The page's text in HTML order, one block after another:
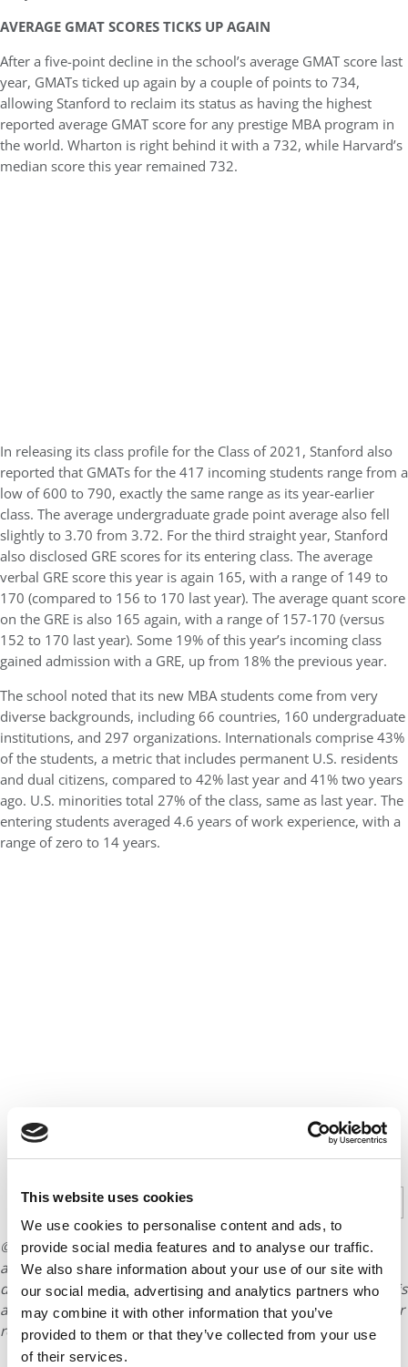
This website uses cookies
We use cookies to personalise content and ads, to
provide social media features and to analyse our traffic.
We also share information about your use of our site with
our social media, advertising and analytics partners who
may combine it with other information that you’ve
provided to them or that they’ve collected from your use
of their services.
AVERAGE GMAT SCORES TICKS UP AGAIN
After a five-point decline in the school’s average GMAT score last
year, GMATs ticked up again by a couple of points to 734,
allowing Stanford to reclaim its status as having the highest
reported average GMAT score for any prestige MBA program in
the world. Wharton is right behind it with a 732, while Harvard’s
median score this year remained 732.
In releasing its class profile for the Class of 2021, Stanford also
reported that GMATs for the 417 incoming students range from a
low of 600 to 790, exactly the same range as its year-earlier
class. The average undergraduate grade point average also fell
slightly to 3.70 from 3.72. For the third straight year, Stanford
also disclosed GRE scores for its entering class. The average
verbal GRE score this year is again 165, with a range of 149 to
170 (compared to 156 to 170 last year). The average quant score
on the GRE is also 165 again, with a range of 157-170 (versus
152 to 170 last year). Some 19% of this year’s incoming class
gained admission with a GRE, up from 18% the previous year.
The school noted that its new MBA students come from very
diverse backgrounds, including 66 countries, 160 undergraduate
institutions, and 297 organizations. Internationals comprise 43%
of the students, a metric that includes permanent U.S. residents
and dual citizens, compared to 42% last year and 41% two years
ago. U.S. minorities total 27% of the class, same as last year. The
entering students averaged 4.6 years of work experience, with a
range of zero to 14 years.
CONTINUE READING
© Copyright 2026 Poets & Quants. All rights reserved. This
article may not be republished, rewritten or otherwise
distributed without written permission. To reprint or license this
article or any content from Poets & Quants, please submit your
requestHERE.